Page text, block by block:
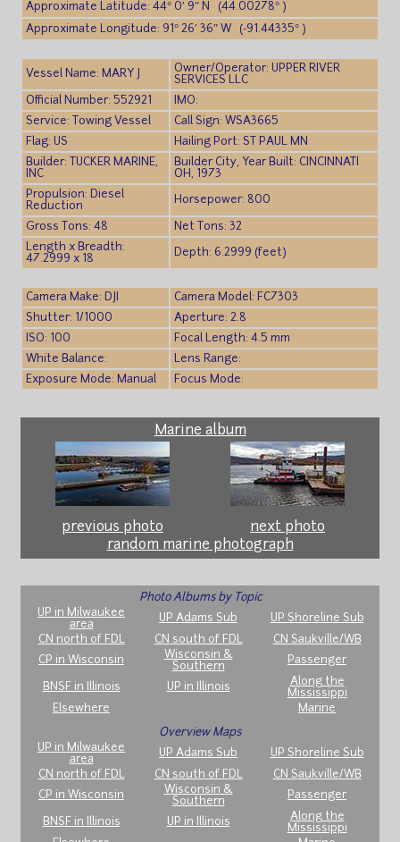
Approximate Latitude: 44° 0′ 9″ N (44.00278° )
Approximate Longitude: 91° 26′ 36″ W (-91.44335° )
Vessel Name: MARY J
Owner/Operator: UPPER RIVER
SERVICES LLC
Official Number: 552921
IMO:
Service: Towing Vessel
Call Sign: WSA3665
Flag: US
Hailing Port: ST PAUL MN
Builder: TUCKER MARINE,
INC
Builder City, Year Built: CINCINNATI
OH, 1973
Propulsion: Diesel
Reduction
Horsepower: 800
Gross Tons: 48
Net Tons: 32
Length x Breadth:
47.2999 x 18
Depth: 6.2999 (feet)
Camera Make: DJI
Camera Model: FC7303
Shutter: 1/1000
Aperture: 2.8
ISO: 100
Focal Length: 4.5 mm
White Balance:
Lens Range:
Exposure Mode: Manual
Focus Mode:
Marine album
previous photo
next photo
random marine photograph
Photo Albums by Topic
UP in Milwaukee
area
UP Adams Sub
UP Shoreline Sub
CN north of FDL
CN south of FDL
CN Saukville/WB
CP in Wisconsin
Wisconsin &
Southern
Passenger
BNSF in Illinois UP in Illinois
Along the
Mississippi
Elsewhere
Marine
Overview Maps
UP in Milwaukee
area
UP Adams Sub
UP Shoreline Sub
CN north of FDL
CN south of FDL
CN Saukville/WB
CP in Wisconsin
Wisconsin &
Southern
Passenger
BNSF in Illinois UP in Illinois
Along the
Mississippi